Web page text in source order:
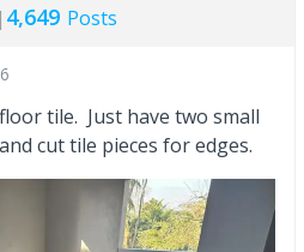
4,649 Posts
tile. Just have two small
cut tile pieces for edges.